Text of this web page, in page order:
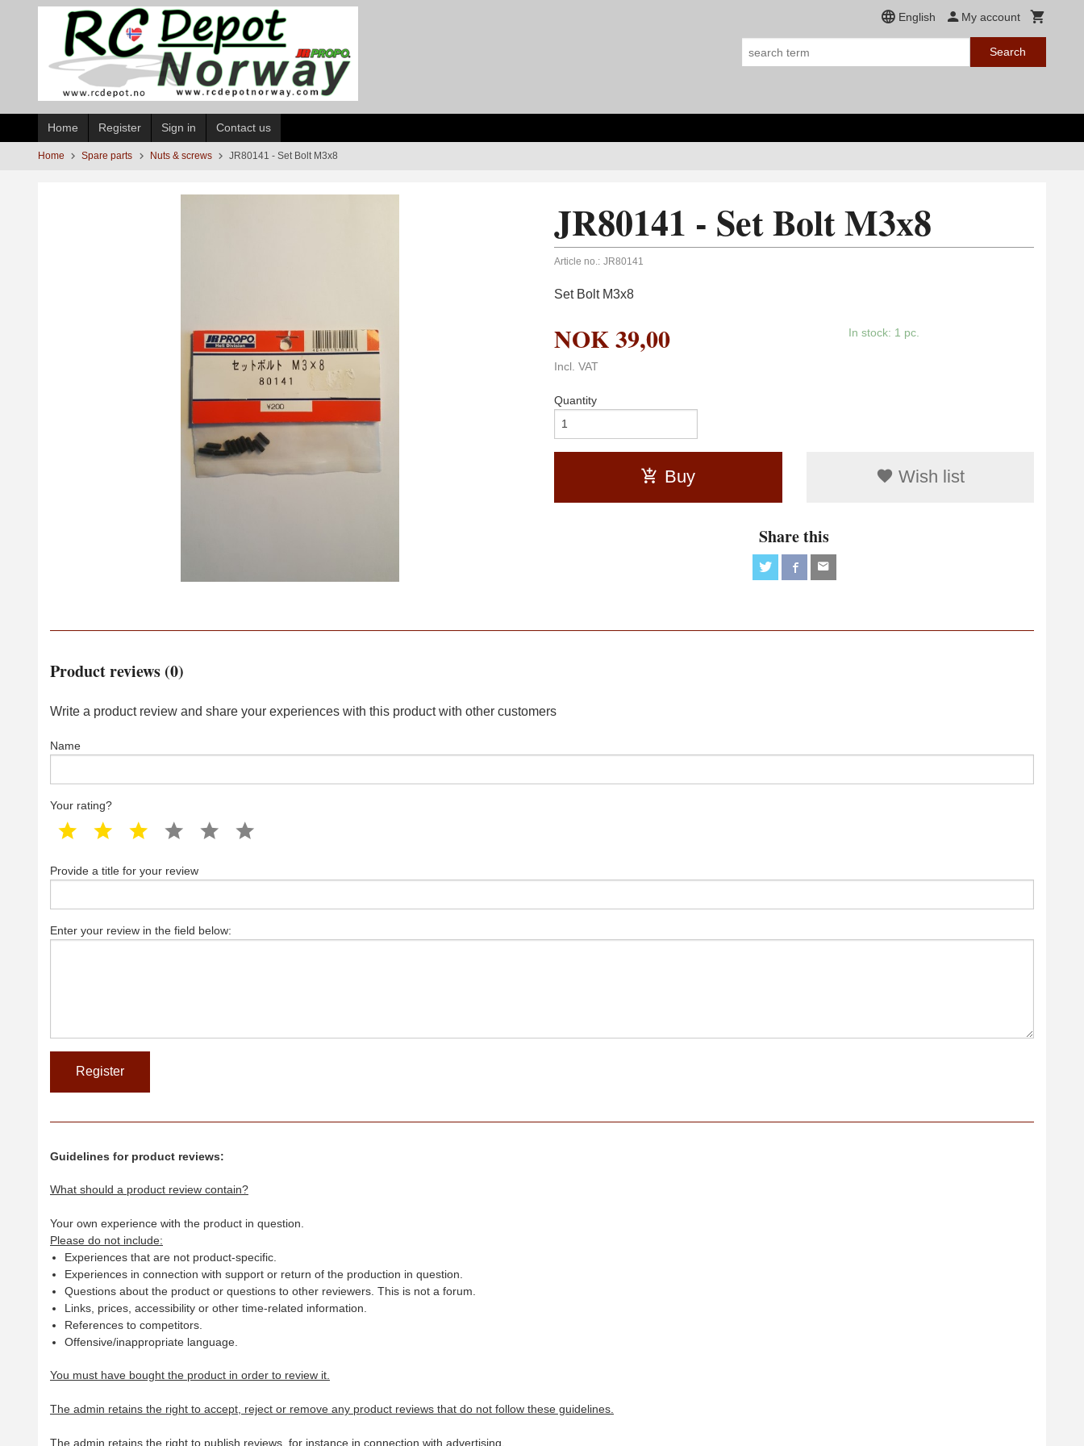
English My account
Search
Home Register Sign in Contact us
Home Spare parts Nuts & screws JR80141 - Set Bolt M3x8
JR80141 - Set Bolt M3x8
Article no.: JR80141
Set Bolt M3x8
NOK39,00
Incl. VAT
In stock: 1 pc.
Quantity
Buy Wish list
Share this
Product reviews (0)
Write a product review and share your experiences with this product with other customers
Name
Your rating?
1 star 2 star 3 star 4 star 5 star
Provide a title for your review
Enter your review in the field below:
Guidelines for product reviews:
What should a product review contain?
Your own experience with the product in question.
Please do not include:
Experiences that are not product-specific.
Experiences in connection with support or return of the production in question.
Questions about the product or questions to other reviewers. This is not a forum.
Links, prices, accessibility or other time-related information.
References to competitors.
Offensive/inappropriate language.
You must have bought the product in order to review it.
The admin retains the right to accept, reject or remove any product reviews that do not follow these guidelines.
The admin retains the right to publish reviews, for instance in connection with advertising.